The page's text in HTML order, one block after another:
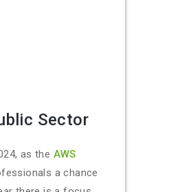
Sector
as the AWS
a chance